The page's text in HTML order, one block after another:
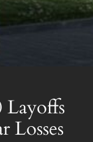
Layoffs